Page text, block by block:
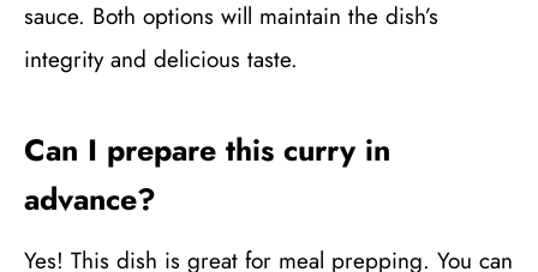
sauce. Both options will maintain the dish’s
integrity and delicious taste.
Can I prepare this curry in
advance?
Yes! This dish is great for meal prepping. You can